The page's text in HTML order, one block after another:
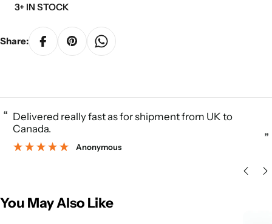
3+ IN STOCK
Share:
“
”
Delivered really fast as for shipment from UK to
Canada.
Anonymous
You May Also Like